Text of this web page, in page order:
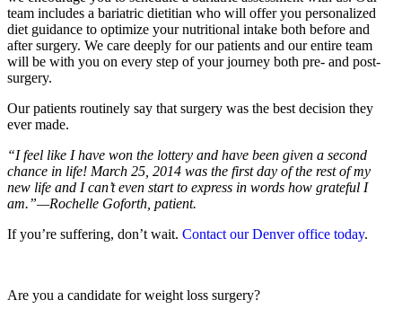
team includes a bariatric dietitian who will offer you personalized
diet guidance to optimize your nutritional intake both before and
after surgery. We care deeply for our patients and our entire team
will be with you on every step of your journey both pre- and post-
surgery.
Our patients routinely say that surgery was the best decision they
ever made.
“I feel like I have won the lottery and have been given a second
chance in life! March 25, 2014 was the first day of the rest of my
new life and I can’t even start to express in words how grateful I
am.”—Rochelle Goforth, patient.
If you’re suffering, don’t wait. Contact our Denver office today.
Are you a candidate for weight loss surgery?